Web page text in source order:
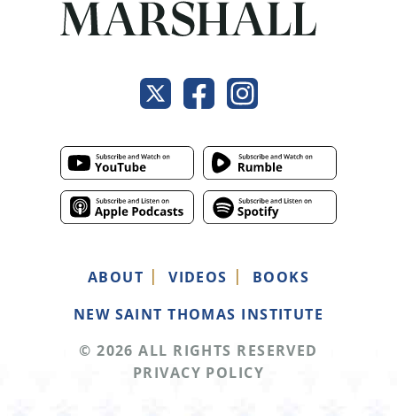
ABOUT VIDEOS
BOOKS
NEW SAINT THOMAS INSTITUTE
© 2026 ALL RIGHTS RESERVED
PRIVACY POLICY